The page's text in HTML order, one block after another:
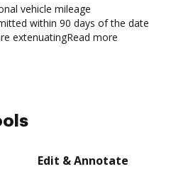
vehicle mileage
within 90 days of the date
extenuatingRead more
Edit & Annotate